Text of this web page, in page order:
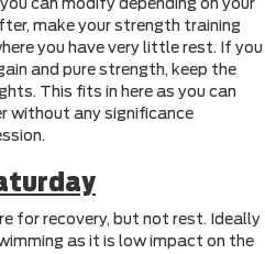
can modify depending on your
make your strength training
you have very little rest. If you
and pure strength, keep the
This fits in here as you can
without any significance
for recovery, but not rest. Ideally
as it is low impact on the